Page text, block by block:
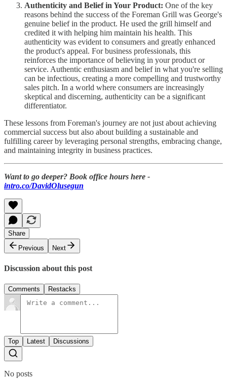
Authenticity and Belief in Your Product: One of the key
reasons behind the success of the Foreman Grill was George's
genuine belief in the product. He used the grill himself and
credited it with helping him maintain his health. This
authenticity was evident to consumers and greatly enhanced
the product's appeal. For business professionals, this
reinforces the importance of believing in your product or
service. Authentic enthusiasm and belief in what you're selling
can be infectious, creating a more compelling and trustworthy
sales pitch. In a world where consumers are increasingly
skeptical and discerning, authenticity can be a significant
differentiator.
These lessons from Foreman's journey are not just about achieving
commercial success but also about building a sustainable and
fulfilling career by leveraging personal strengths, embracing change,
and maintaining integrity in business practices.
Want to go deeper? Book office hours here -
intro.co/DavidOlusegun
Share
Previous
Next
Discussion about this post
Comments Restacks
Top Latest Discussions
No posts